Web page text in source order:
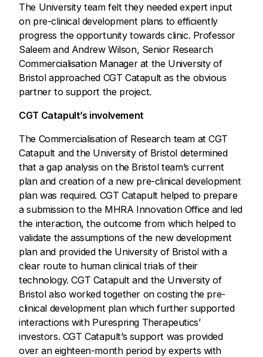
The University team felt they needed expert input
on pre-clinical development plans to efficiently
progress the opportunity towards clinic. Professor
Saleem and Andrew Wilson, Senior Research
Commercialisation Manager at the University of
Bristol approached CGT Catapult as the obvious
partner to support the project.
CGT Catapult’s involvement
The Commercialisation of Research team at CGT
Catapult and the University of Bristol determined
that a gap analysis on the Bristol team’s current
plan and creation of a new pre-clinical development
plan was required. CGT Catapult helped to prepare
a submission to the MHRA Innovation Office and led
the interaction, the outcome from which helped to
validate the assumptions of the new development
plan and provided the University of Bristol with a
clear route to human clinical trials of their
technology. CGT Catapult and the University of
Bristol also worked together on costing the pre-
clinical development plan which further supported
interactions with Purespring Therapeutics’
investors. CGT Catapult’s support was provided
over an eighteen-month period by experts with